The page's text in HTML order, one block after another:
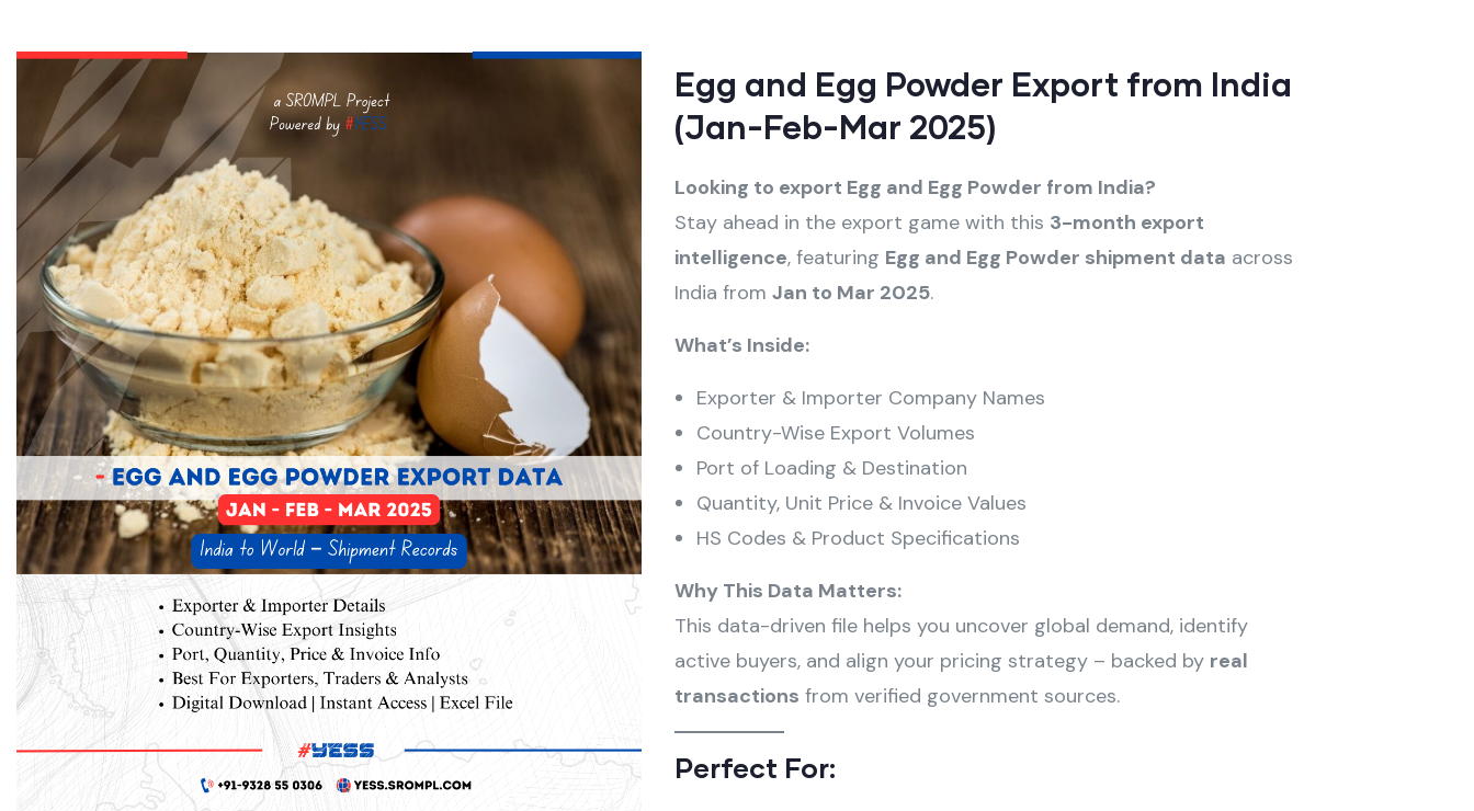
Egg and Egg Powder Export from India
(Jan-Feb-Mar 2025)
Looking to export Egg and Egg Powder from India?
Stay ahead in the export game with this 3-month export
intelligence, featuring Egg and Egg Powder shipment data across
India from Jan to Mar 2025.
What’s Inside:
Exporter & Importer Company Names
Country-Wise Export Volumes
Port of Loading & Destination
Quantity, Unit Price & Invoice Values
HS Codes & Product Specifications
Why This Data Matters:
This data-driven file helps you uncover global demand, identify
active buyers, and align your pricing strategy – backed by real
transactions from verified government sources.
Perfect For: